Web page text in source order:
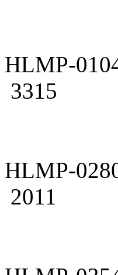
HLMP-
3315
HLMP-
2011